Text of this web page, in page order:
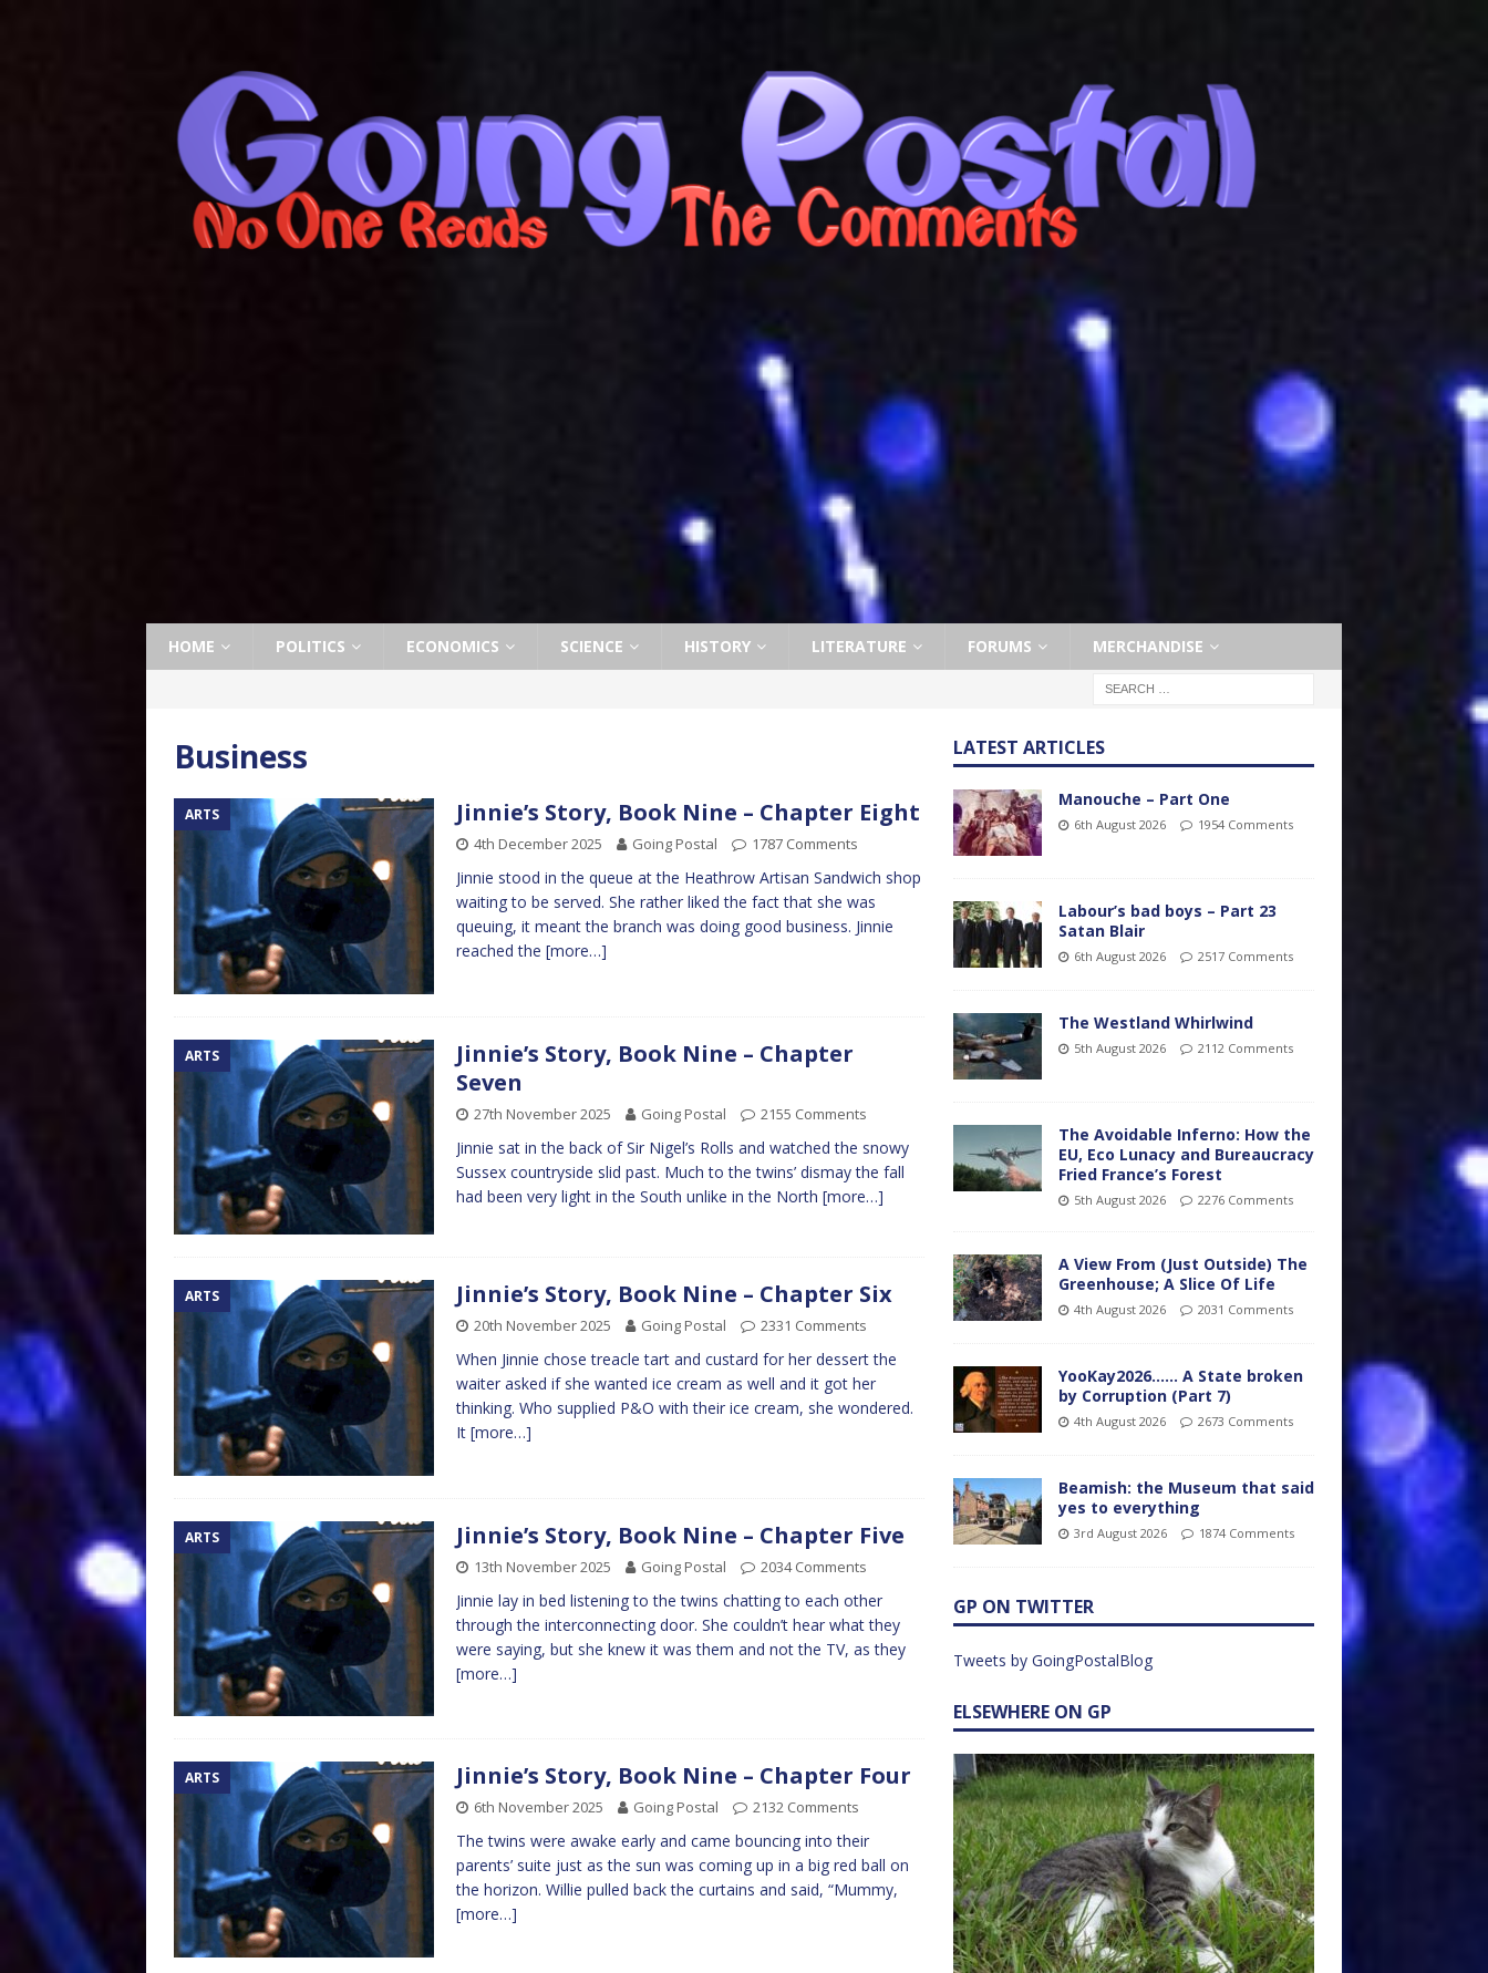
HOME POLITICS ECONOMICS SCIENCE HISTORY LITERATURE FORUMS MERCHANDISE
Business
ARTS Jinnie’s Story, Book Nine – Chapter Eight
4th December 2025 Going Postal 1787 Comments
Jinnie stood in the queue at the Heathrow Artisan Sandwich shop
waiting to be served. She rather liked the fact that she was
queuing, it meant the branch was doing good business. Jinnie
reached the [more…]
ARTS
Jinnie’s Story, Book Nine – Chapter
Seven
27th November 2025 Going Postal 2155 Comments
Jinnie sat in the back of Sir Nigel’s Rolls and watched the snowy
Sussex countryside slid past. Much to the twins’ dismay the fall
had been very light in the South unlike in the North [more…]
ARTS Jinnie’s Story, Book Nine – Chapter Six
20th November 2025 Going Postal 2331 Comments
When Jinnie chose treacle tart and custard for her dessert the
waiter asked if she wanted ice cream as well and it got her
thinking. Who supplied P&O with their ice cream, she wondered.
It [more…]
ARTS Jinnie’s Story, Book Nine – Chapter Five
13th November 2025 Going Postal 2034 Comments
Jinnie lay in bed listening to the twins chatting to each other
through the interconnecting door. She couldn’t hear what they
were saying, but she knew it was them and not the TV, as they
[more…]
ARTS Jinnie’s Story, Book Nine – Chapter Four
6th November 2025 Going Postal 2132 Comments
The twins were awake early and came bouncing into their
parents’ suite just as the sun was coming up in a big red ball on
the horizon. Willie pulled back the curtains and said, “Mummy,
[more…]
LATEST ARTICLES
Manouche – Part One
6th August 2026 1954 Comments
Labour’s bad boys – Part 23
Satan Blair
6th August 2026 2517 Comments
The Westland Whirlwind
5th August 2026 2112 Comments
The Avoidable Inferno: How the
EU, Eco Lunacy and Bureaucracy
Fried France’s Forest
5th August 2026 2276 Comments
A View From (Just Outside) The
Greenhouse; A Slice Of Life
4th August 2026 2031 Comments
YooKay2026…… A State broken
by Corruption (Part 7)
4th August 2026 2673 Comments
Beamish: the Museum that said
yes to everything
3rd August 2026 1874 Comments
GP ON TWITTER
Tweets by GoingPostalBlog
ELSEWHERE ON GP